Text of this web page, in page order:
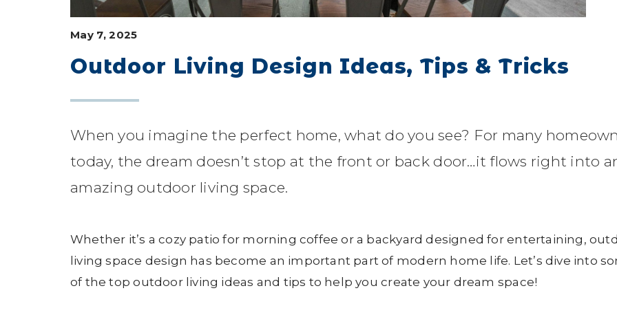
May 7, 2025
Outdoor Living Design Ideas, Tips & Tricks
When you imagine the perfect home, what do you see? For many
today, the dream doesn’t stop at the front or back door…it flows right into
amazing outdoor living space.
Whether it’s a cozy patio for morning coffee or a backyard designed for entertaining,
living space design has become an important part of modern home life. Let’s dive into
of the top outdoor living ideas and tips to help you create your dream space!